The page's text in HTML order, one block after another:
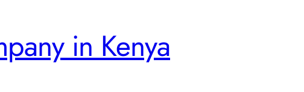
in Kenya